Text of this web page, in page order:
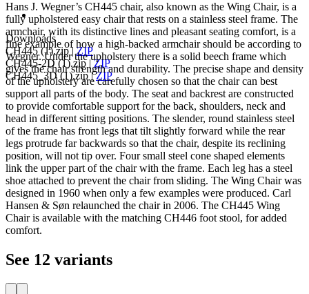
Downloads
CH445 (1).zip|ZIP
CH445-2D (1).zip|ZIP
CH445_3D (1).zip|ZIP
Hans J. Wegner’s CH445 chair, also known as the Wing Chair, is a
fully upholstered easy chair that rests on a stainless steel frame. The
armchair, with its distinctive lines and pleasant seating comfort, is a
fine example of how a high-backed armchair should be according to
Wegner. Under the upholstery there is a solid beech frame which
gives the chair strength and durability. The precise shape and density
of the upholstery are carefully chosen so that the chair can best
support all parts of the body. The seat and backrest are constructed
to provide comfortable support for the back, shoulders, neck and
head in different sitting positions. The slender, round stainless steel
of the frame has front legs that tilt slightly forward while the rear
legs protrude far backwards so that the chair, despite its reclining
position, will not tip over. Four small steel cone shaped elements
link the upper part of the chair with the frame. Each leg has a steel
shoe attached to prevent the chair from sliding. The Wing Chair was
designed in 1960 when only a few examples were produced. Carl
Hansen & Søn relaunched the chair in 2006. The CH445 Wing
Chair is available with the matching CH446 foot stool, for added
comfort.
See 12 variants